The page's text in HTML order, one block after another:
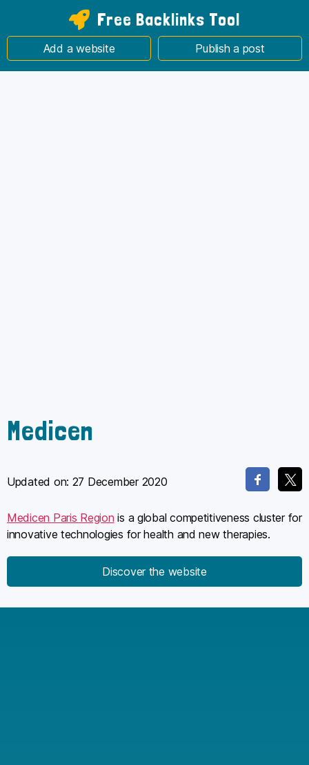
Free Backlinks Tool
Add a website Publish a post
Medicen
Updated on: 27 December 2020
Medicen Paris Region is a global competitiveness cluster for
innovative technologies for health and new therapies.
Discover the website